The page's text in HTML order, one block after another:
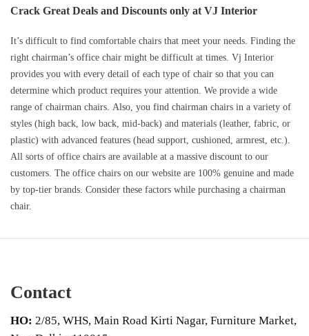
Crack Great Deals and Discounts only at VJ Interior
It’s difficult to find comfortable chairs that meet your needs. Finding the
right chairman’s office chair might be difficult at times. Vj Interior
provides you with every detail of each type of chair so that you can
determine which product requires your attention. We provide a wide
range of chairman chairs. Also, you find chairman chairs in a variety of
styles (high back, low back, mid-back) and materials (leather, fabric, or
plastic) with advanced features (head support, cushioned, armrest, etc.).
All sorts of office chairs are available at a massive discount to our
customers. The office chairs on our website are 100% genuine and made
by top-tier brands. Consider these factors while purchasing a chairman
chair.
Contact
HO: 2/85, WHS, Main Road Kirti Nagar, Furniture Market,